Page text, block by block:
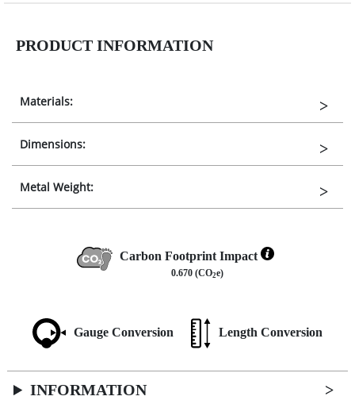
PRODUCT INFORMATION
Materials:
Dimensions:
Metal Weight:
Carbon Footprint Impact
0.670 (CO2e)
Gauge Conversion Length Conversion
INFORMATION